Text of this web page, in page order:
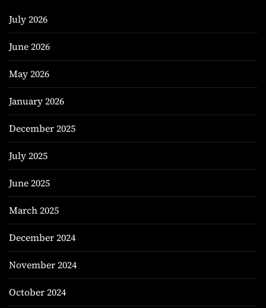
July 2026
June 2026
May 2026
January 2026
December 2025
July 2025
June 2025
March 2025
December 2024
November 2024
October 2024